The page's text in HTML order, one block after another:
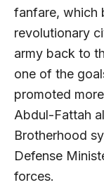
fanfare, which
revolutionary
army back to
one of the
promoted
Abdul-Fattah
Brotherhood
Defense
forces.